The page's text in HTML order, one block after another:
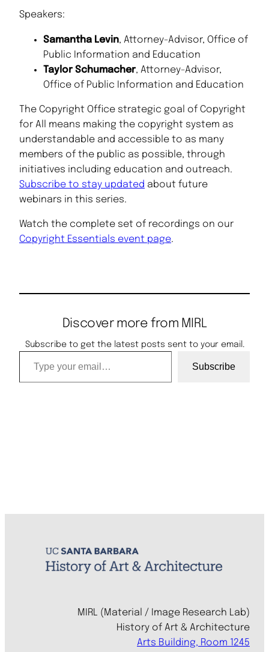
Speakers:
Samantha Levin, Attorney-Advisor, Office of
Public Information and Education
Taylor Schumacher, Attorney-Advisor,
Office of Public Information and Education
The Copyright Office strategic goal of Copyright
for All means making the copyright system as
understandable and accessible to as many
members of the public as possible, through
initiatives including education and outreach.
Subscribe to stay updated about future
webinars in this series.
Watch the complete set of recordings on our
Copyright Essentials event page.
Discover more from MIRL
Subscribe to get the latest posts sent to your email.
Type your email…
Subscribe
MIRL (Material / Image Research Lab)
History of Art & Architecture
Arts Building, Room 1245